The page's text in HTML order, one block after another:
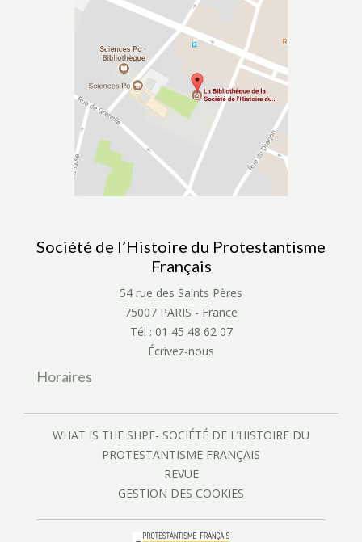
Société de l’Histoire du Protestantisme
Français
54 rue des Saints Pères
75007 PARIS - France
Tél : 01 45 48 62 07
Écrivez-nous
Horaires
WHAT IS THE SHPF- SOCIÉTÉ DE L’HISTOIRE DU
PROTESTANTISME FRANÇAIS
REVUE
GESTION DES COOKIES